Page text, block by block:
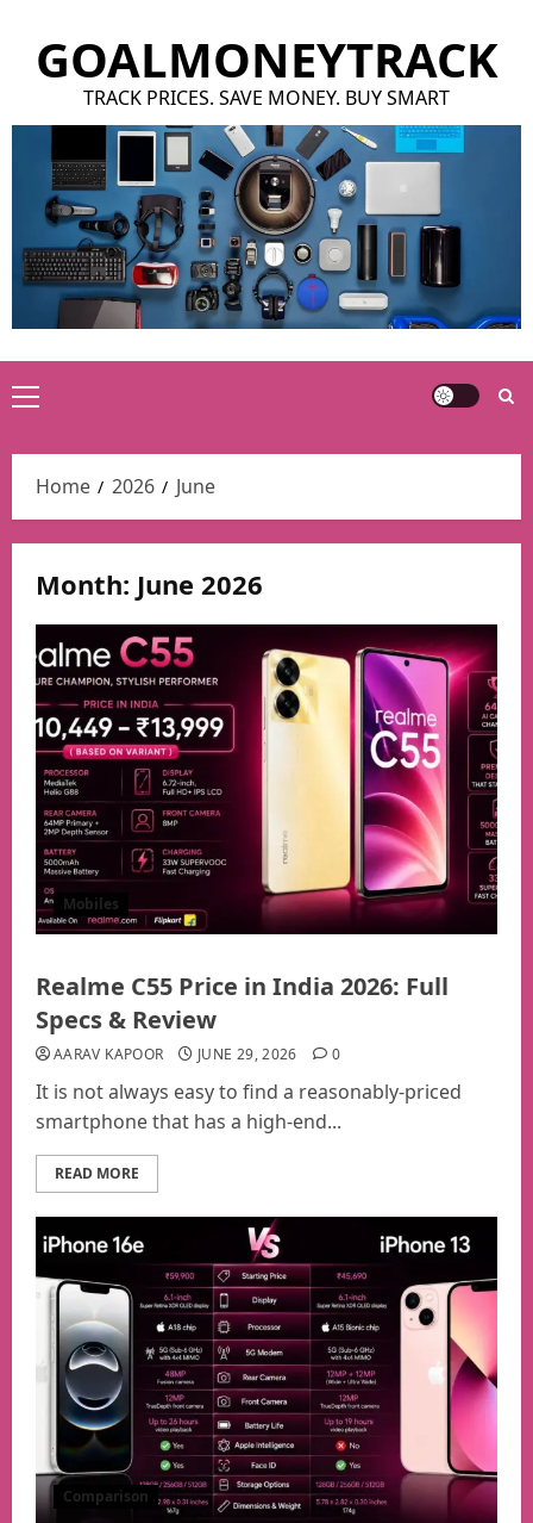
contentGOALMONEYTRACK
TRACK PRICES. SAVE MONEY. BUY SMART
Primary
Home 2026 June
Month: June 2026
Mobiles
Realme C55 Price in India 2026: Full
Specs & Review
AARAV KAPOOR JUNE 29, 2026 0
It is not always easy to find a reasonably-priced
smartphone that has a high-end...
READ MORE
Comparison